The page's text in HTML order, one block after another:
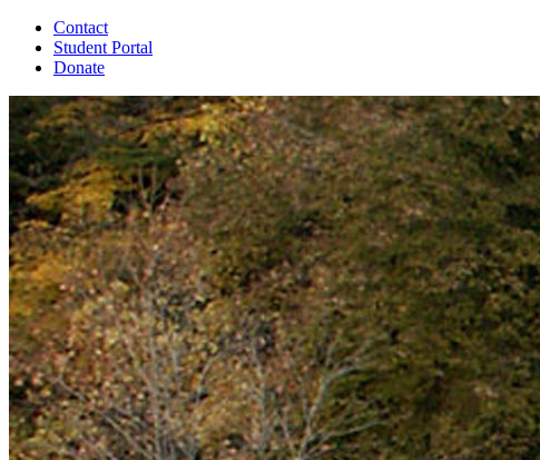
Contact
Student Portal
Donate